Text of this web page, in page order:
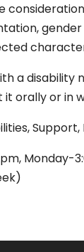
a
orally or in
Support,
Monday-